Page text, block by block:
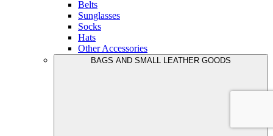
Belts
Sunglasses
Socks
Hats
Other Accessories
BAGS AND SMALL LEATHER GOODS